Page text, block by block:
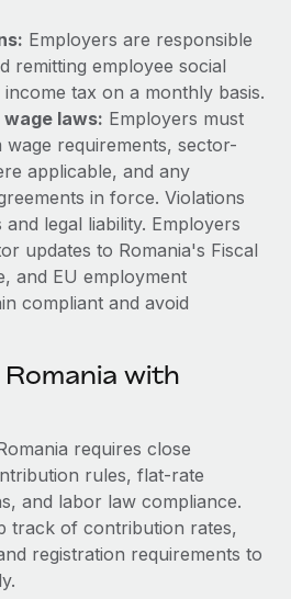
Employers are responsible
remitting employee social
tax on a monthly basis.
laws: Employers must
wage requirements, sector-
applicable, and any
in force. Violations
legal liability. Employers
updates to Romania's Fiscal
and EU employment
compliant and avoid
with
requires close
rules, flat-rate
and labor law compliance.
track of contribution rates,
registration requirements to